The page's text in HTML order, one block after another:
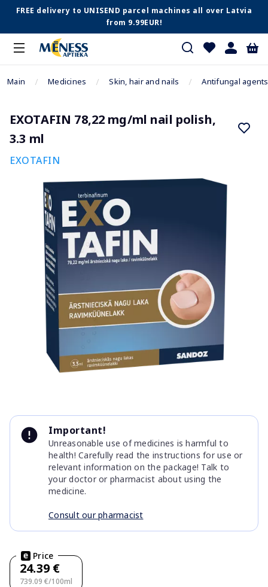
FREE delivery to UNISEND parcel machines all over Latvia
from 9.99EUR!
Main Medicines Skin, hair and nails Antifungal agents
EXOTAFIN 78,22 mg/ml nail polish,
3.3 ml
EXOTAFIN
Important!
Unreasonable use of medicines is harmful to
health! Carefully read the instructions for use or
relevant information on the package! Talk to
your doctor or pharmacist about using the
medicine.
Consult our pharmacist
Price
24.39 €
739.09 €/100ml